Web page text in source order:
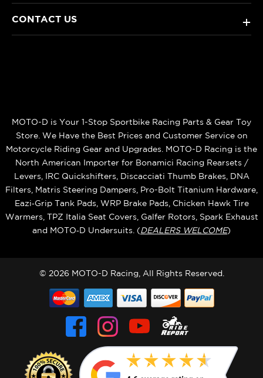
CONTACT US +
MOTO-D is Your 1-Stop Sportbike Racing Parts & Gear Toy
Store. We Have the Best Prices and Customer Service on
Motorcycle Riding Gear and Upgrades. MOTO-D Racing is the
North American Importer for Bonamici Racing Rearsets /
Levers, IRC Quickshifters, Discacciati Thumb Brakes, DNA
Filters, Matris Steering Dampers, Pro-Bolt Titanium Hardware,
Eazi‑Grip Tank Pads, WRP Brake Pads, Chicken Hawk Tire
Warmers, TPZ Italia Seat Covers, Galfer Rotors, Spark Exhaust
and MOTO‑D Undersuits. (DEALERS WELCOME)
© 2026 MOTO-D Racing, All Rights Reserved.